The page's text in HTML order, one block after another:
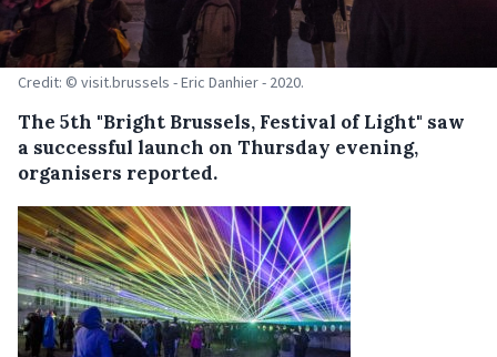
Credit: © visit.brussels - Eric Danhier - 2020.
The 5th "Bright Brussels, Festival of Light" saw
a successful launch on Thursday evening,
organisers reported.